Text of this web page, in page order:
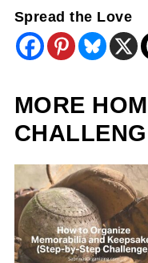
Spread the Love
MORE